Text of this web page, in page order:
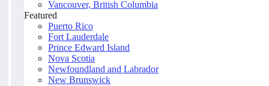
Vancouver, British Columbia
Featured
Puerto Rico
Fort Lauderdale
Prince Edward Island
Nova Scotia
Newfoundland and Labrador
New Brunswick